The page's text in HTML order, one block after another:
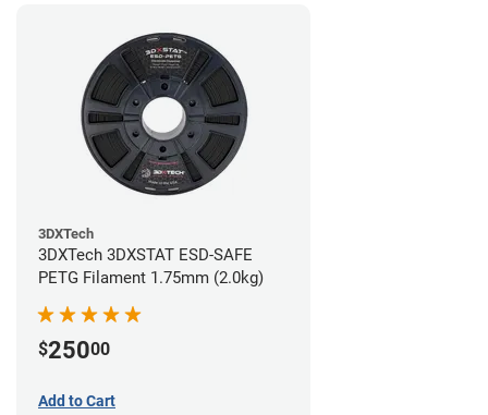
3DXTech
3DXTech 3DXSTAT ESD-SAFE
PETG Filament 1.75mm (2.0kg)
$25000
Add to Cart